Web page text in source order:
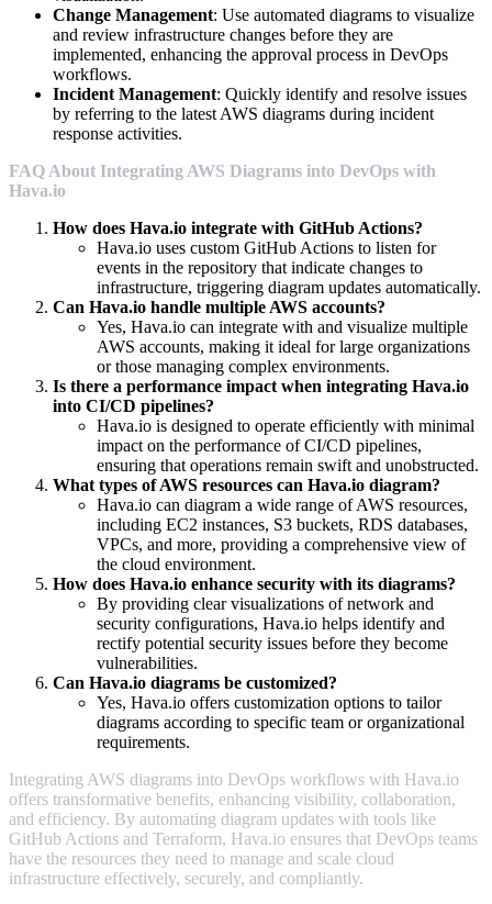
Change Management: Use automated diagrams to visualize
and review infrastructure changes before they are
implemented, enhancing the approval process in DevOps
workflows.
Incident Management: Quickly identify and resolve issues
by referring to the latest AWS diagrams during incident
response activities.
FAQ About Integrating AWS Diagrams into DevOps with
Hava.io
How does Hava.io integrate with GitHub Actions?
Hava.io uses custom GitHub Actions to listen for
events in the repository that indicate changes to
infrastructure, triggering diagram updates automatically.
Can Hava.io handle multiple AWS accounts?
Yes, Hava.io can integrate with and visualize multiple
AWS accounts, making it ideal for large organizations
or those managing complex environments.
Is there a performance impact when integrating Hava.io
into CI/CD pipelines?
Hava.io is designed to operate efficiently with minimal
impact on the performance of CI/CD pipelines,
ensuring that operations remain swift and unobstructed.
What types of AWS resources can Hava.io diagram?
Hava.io can diagram a wide range of AWS resources,
including EC2 instances, S3 buckets, RDS databases,
VPCs, and more, providing a comprehensive view of
the cloud environment.
How does Hava.io enhance security with its diagrams?
By providing clear visualizations of network and
security configurations, Hava.io helps identify and
rectify potential security issues before they become
vulnerabilities.
Can Hava.io diagrams be customized?
Yes, Hava.io offers customization options to tailor
diagrams according to specific team or organizational
requirements.
Integrating AWS diagrams into DevOps workflows with Hava.io
offers transformative benefits, enhancing visibility, collaboration,
and efficiency. By automating diagram updates with tools like
GitHub Actions and Terraform, Hava.io ensures that DevOps teams
have the resources they need to manage and scale cloud
infrastructure effectively, securely, and compliantly.